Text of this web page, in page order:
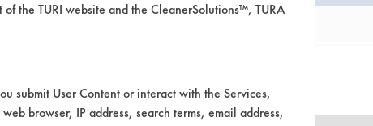
the TURI website and the CleanerSolutions™, TURA
submit User Content or interact with the Services,
browser, IP address, search terms, email address,